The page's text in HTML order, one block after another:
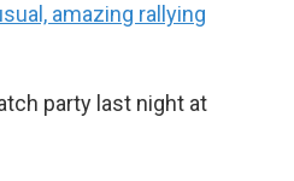
amazing rallying
party last night at